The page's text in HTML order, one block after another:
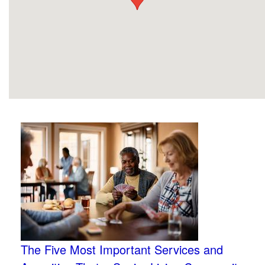
The Five Most Important Services and